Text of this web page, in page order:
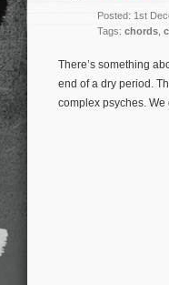
Posted: 1st
Tags: chords
There’s something
end of a dry period.
complex psyches.